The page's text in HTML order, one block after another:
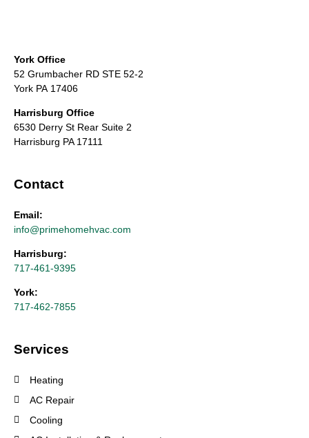
York Office
52 Grumbacher RD STE 52-2
York PA 17406
Harrisburg Office
6530 Derry St Rear Suite 2
Harrisburg PA 17111
Contact
Email:
info@primehomehvac.com
Harrisburg:
717-461-9395
York:
717-462-7855
Services
Heating
AC Repair
Cooling